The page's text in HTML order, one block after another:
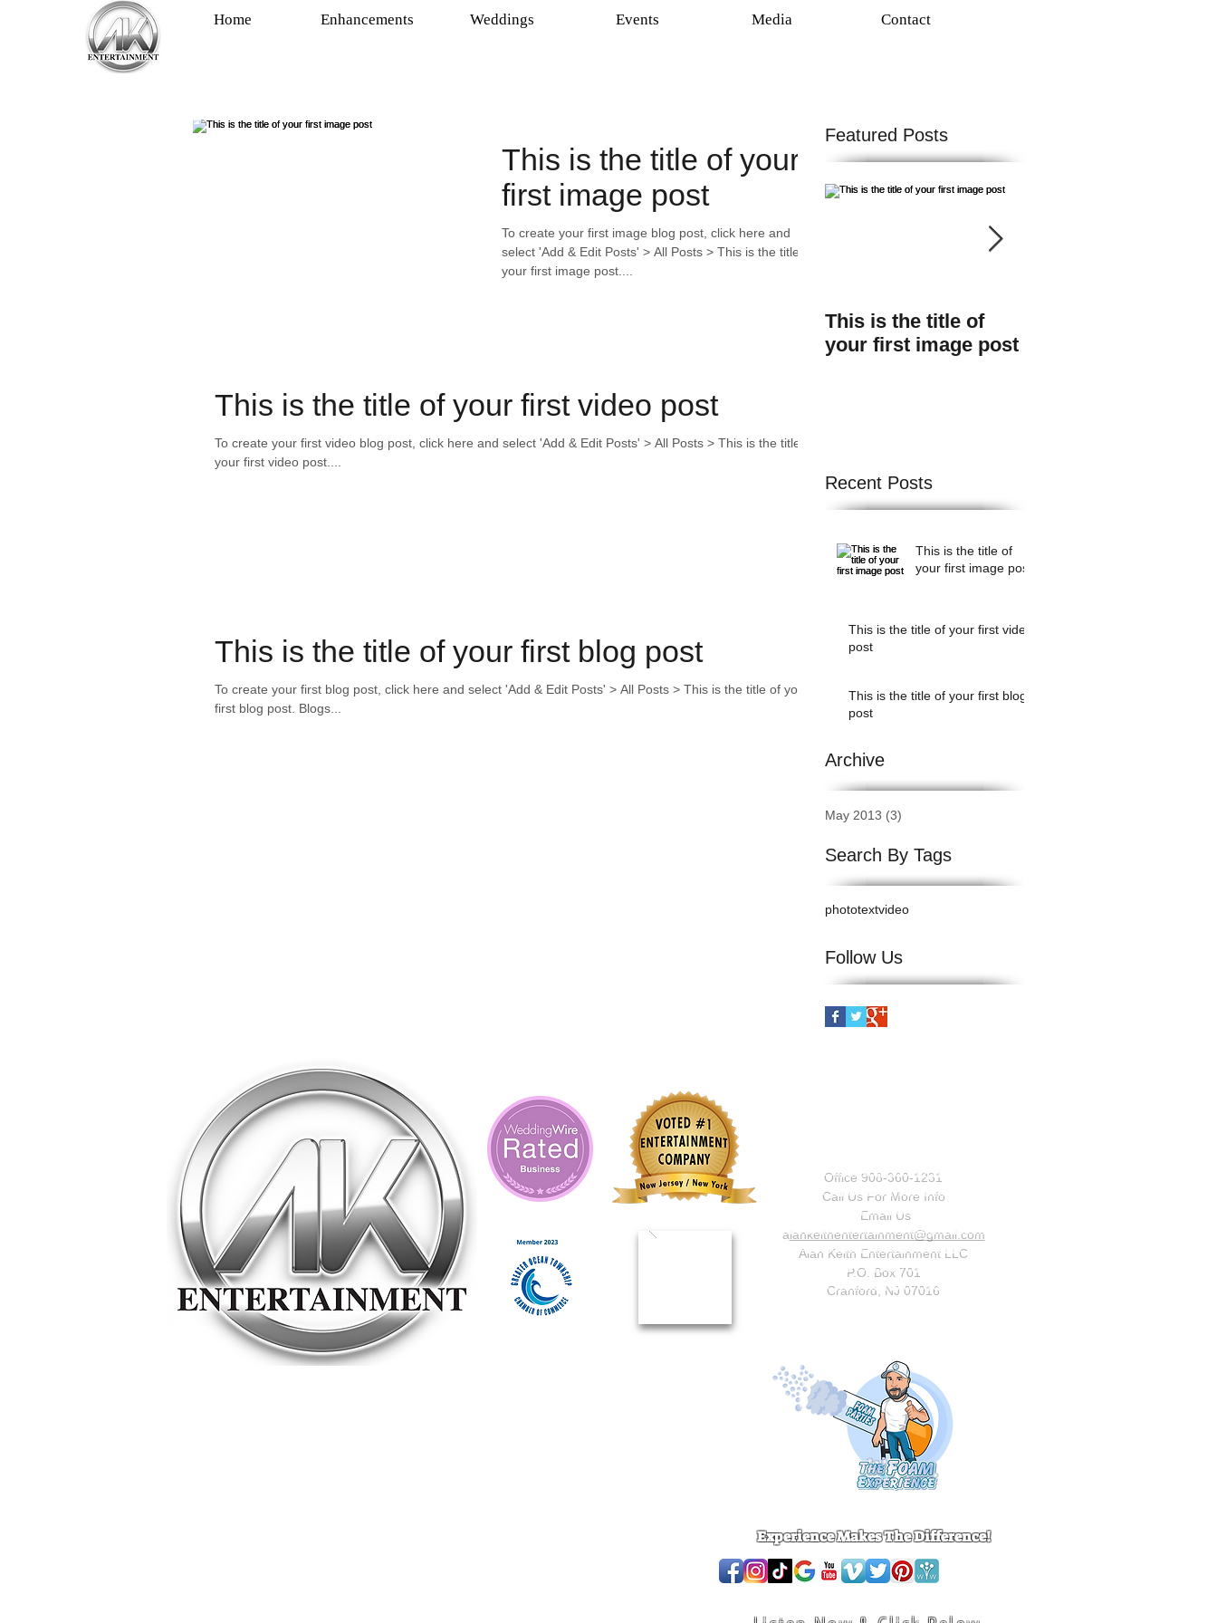
Home Enhancements Weddings Events Media Contact
This is the title of your
first image post
To create your first image blog post, click here and
select 'Add & Edit Posts' > All Posts > This is the title of
your first image post....
This is the title of your first video post
To create your first video blog post, click here and select 'Add & Edit Posts' > All Posts > This is the title of
your first video post....
This is the title of your first blog post
To create your first blog post, click here and select 'Add & Edit Posts' > All Posts > This is the title of your
first blog post. Blogs...
Featured Posts
This is the title of
your first image post
Recent Posts
This is the title of
your first image post
This is the title of your first video
post
This is the title of your first blog
post
Archive
May 2013 (3)
Search By Tags
phototextvideo
Follow Us
© Copyright
Office 908-360-1231
Call Us For More Info
Email Us
a lankeithentertainment@gmail.com
Alan Keith Entertainment LLC
P.O. Box 701
Cranford, NJ 07016
Experience Makes The Difference!